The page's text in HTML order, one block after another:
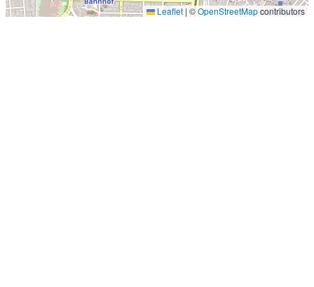
Leaflet |©OpenStreetMapcontributors